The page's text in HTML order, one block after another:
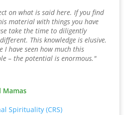
on what is said here. If you find
material with things you have
take the time to diligently
This knowledge is elusive.
I have seen how much this
– the potential is enormous."
Mamas
Spirituality (CRS)